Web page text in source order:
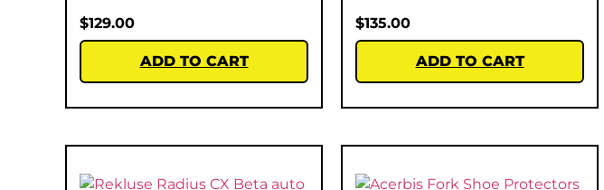
$129.00
ADD TO CART
$135.00
ADD TO CART